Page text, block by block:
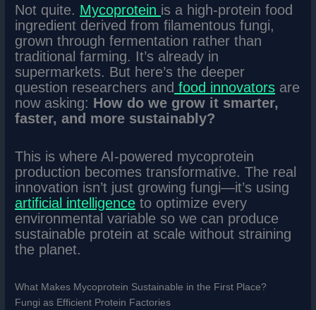
Not quite. Mycoprotein is a high-protein food
ingredient derived from filamentous fungi,
grown through fermentation rather than
traditional farming. It’s already in
supermarkets. But here’s the deeper
question researchers and food innovators are
now asking: How do we grow it smarter,
faster, and more sustainably?
This is where AI-powered mycoprotein
production becomes transformative. The real
innovation isn’t just growing fungi—it’s using
artificial intelligence to optimize every
environmental variable so we can produce
sustainable protein at scale without straining
the planet.
What Makes Mycoprotein Sustainable in the First Place?
Fungi as Efficient Protein Factories